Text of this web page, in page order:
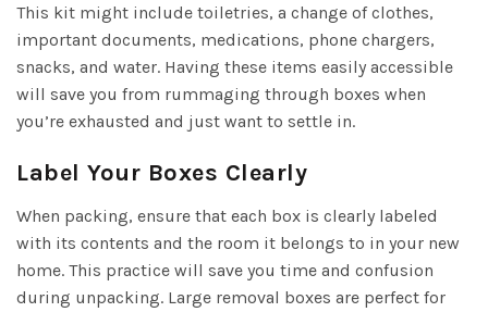
This kit might include toiletries, a change of clothes,
important documents, medications, phone chargers,
snacks, and water. Having these items easily accessible
will save you from rummaging through boxes when
you’re exhausted and just want to settle in.
Label Your Boxes Clearly
When packing, ensure that each box is clearly labeled
with its contents and the room it belongs to in your new
home. This practice will save you time and confusion
during unpacking. Large removal boxes are perfect for